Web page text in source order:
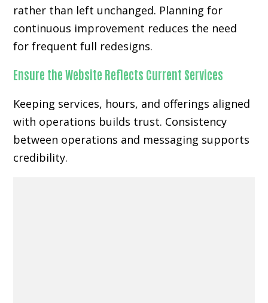
rather than left unchanged. Planning for
continuous improvement reduces the need
for frequent full redesigns.
Ensure the Website Reflects Current Services
Keeping services, hours, and offerings aligned
with operations builds trust. Consistency
between operations and messaging supports
credibility.